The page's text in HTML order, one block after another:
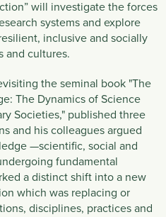
will investigate the forces
systems and explore
inclusive and socially
and cultures.
the seminal book "The
The Dynamics of Science
Societies," published three
and his colleagues argued
—scientific, social and
fundamental
a distinct shift into a new
which was replacing or
disciplines, practices and